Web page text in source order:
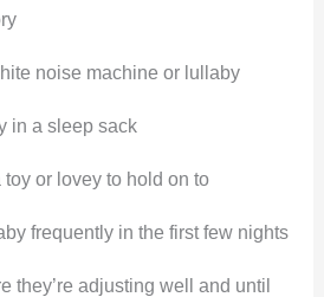
noise machine or lullaby
in a sleep sack
or lovey to hold on to
frequently in the first few nights
they’re adjusting well and until